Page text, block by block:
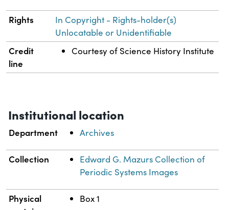
Rights
In Copyright - Rights-holder(s)
Unlocatable or Unidentifiable
Credit
line
Courtesy of Science History Institute
Institutional location
Department Archives
Collection
Edward G. Mazurs Collection of
Periodic Systems Images
Physical
Box 1